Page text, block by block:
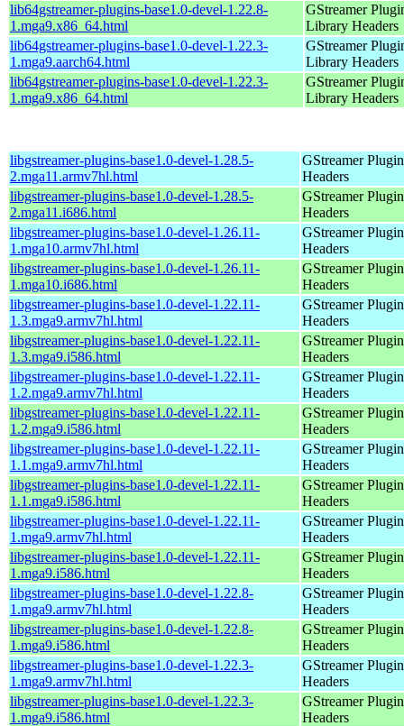
lib64gstreamer-plugins-base1.0-devel-1.22.8-
1.mga9.x86_64.html
GStreamer
Library Headers
lib64gstreamer-plugins-base1.0-devel-1.22.3-
1.mga9.aarch64.html
GStreamer
Library Headers
lib64gstreamer-plugins-base1.0-devel-1.22.3-
1.mga9.x86_64.html
GStreamer
Library Headers
libgstreamer-plugins-base1.0-devel-1.28.5-
2.mga11.armv7hl.html
GStreamer
Headers
libgstreamer-plugins-base1.0-devel-1.28.5-
2.mga11.i686.html
GStreamer
Headers
libgstreamer-plugins-base1.0-devel-1.26.11-
1.mga10.armv7hl.html
GStreamer
Headers
libgstreamer-plugins-base1.0-devel-1.26.11-
1.mga10.i686.html
GStreamer
Headers
libgstreamer-plugins-base1.0-devel-1.22.11-
1.3.mga9.armv7hl.html
GStreamer
Headers
libgstreamer-plugins-base1.0-devel-1.22.11-
1.3.mga9.i586.html
GStreamer
Headers
libgstreamer-plugins-base1.0-devel-1.22.11-
1.2.mga9.armv7hl.html
GStreamer
Headers
libgstreamer-plugins-base1.0-devel-1.22.11-
1.2.mga9.i586.html
GStreamer
Headers
libgstreamer-plugins-base1.0-devel-1.22.11-
1.1.mga9.armv7hl.html
GStreamer
Headers
libgstreamer-plugins-base1.0-devel-1.22.11-
1.1.mga9.i586.html
GStreamer
Headers
libgstreamer-plugins-base1.0-devel-1.22.11-
1.mga9.armv7hl.html
GStreamer
Headers
libgstreamer-plugins-base1.0-devel-1.22.11-
1.mga9.i586.html
GStreamer
Headers
libgstreamer-plugins-base1.0-devel-1.22.8-
1.mga9.armv7hl.html
GStreamer
Headers
libgstreamer-plugins-base1.0-devel-1.22.8-
1.mga9.i586.html
GStreamer
Headers
libgstreamer-plugins-base1.0-devel-1.22.3-
1.mga9.armv7hl.html
GStreamer
Headers
libgstreamer-plugins-base1.0-devel-1.22.3-
1.mga9.i586.html
GStreamer
Headers